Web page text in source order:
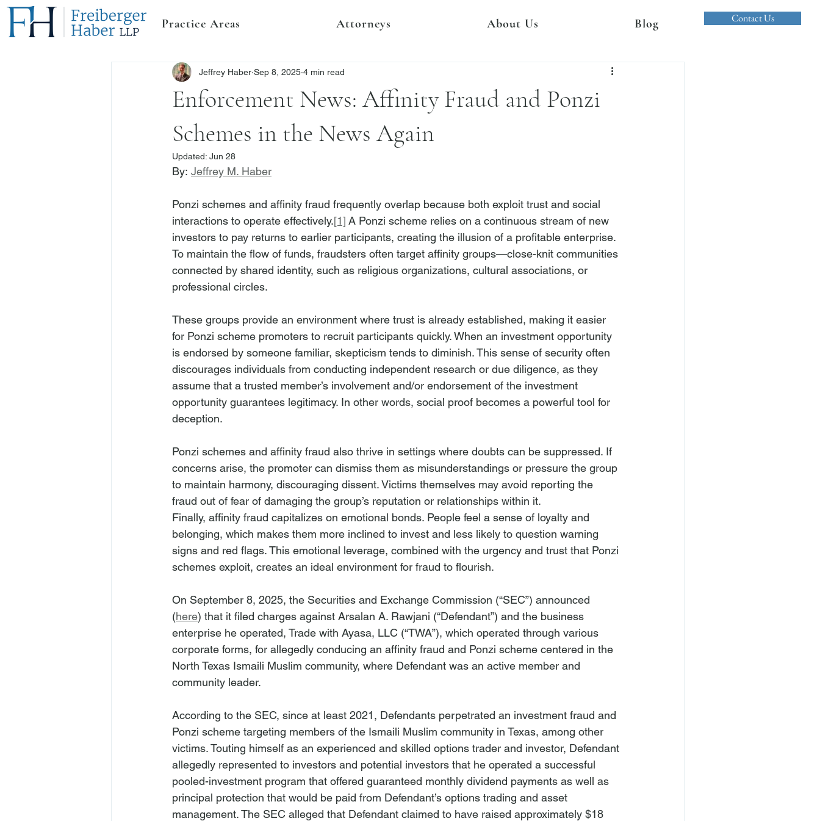
Contact Us
Practice Areas Attorneys About Us Blog
Enforcement News: Affinity Fraud and Ponzi
Schemes in the News Again
Jeffrey Haber Sep 8, 2025 4 min read
Updated: Jun 28
By: Jeffrey M. Haber
Ponzi schemes and affinity fraud frequently overlap because both exploit trust and social
interactions to operate effectively.[1] A Ponzi scheme relies on a continuous stream of new
investors to pay returns to earlier participants, creating the illusion of a profitable enterprise.
To maintain the flow of funds, fraudsters often target affinity groups—close-knit communities
connected by shared identity, such as religious organizations, cultural associations, or
professional circles.
These groups provide an environment where trust is already established, making it easier
for Ponzi scheme promoters to recruit participants quickly. When an investment opportunity
is endorsed by someone familiar, skepticism tends to diminish. This sense of security often
discourages individuals from conducting independent research or due diligence, as they
assume that a trusted member’s involvement and/or endorsement of the investment
opportunity guarantees legitimacy. In other words, social proof becomes a powerful tool for
deception.
Ponzi schemes and affinity fraud also thrive in settings where doubts can be suppressed. If
concerns arise, the promoter can dismiss them as misunderstandings or pressure the group
to maintain harmony, discouraging dissent. Victims themselves may avoid reporting the
fraud out of fear of damaging the group’s reputation or relationships within it.
Finally, affinity fraud capitalizes on emotional bonds. People feel a sense of loyalty and
belonging, which makes them more inclined to invest and less likely to question warning
signs and red flags. This emotional leverage, combined with the urgency and trust that Ponzi
schemes exploit, creates an ideal environment for fraud to flourish.
On September 8, 2025, the Securities and Exchange Commission (“SEC”) announced
(here) that it filed charges against Arsalan A. Rawjani (“Defendant”) and the business
enterprise he operated, Trade with Ayasa, LLC (“TWA”), which operated through various
corporate forms, for allegedly conducing an affinity fraud and Ponzi scheme centered in the
North Texas Ismaili Muslim community, where Defendant was an active member and
community leader.
According to the SEC, since at least 2021, Defendants perpetrated an investment fraud and
Ponzi scheme targeting members of the Ismaili Muslim community in Texas, among other
victims. Touting himself as an experienced and skilled options trader and investor, Defendant
allegedly represented to investors and potential investors that he operated a successful
pooled-investment program that offered guaranteed monthly dividend payments as well as
principal protection that would be paid from Defendant’s options trading and asset
management. The SEC alleged that Defendant claimed to have raised approximately $18